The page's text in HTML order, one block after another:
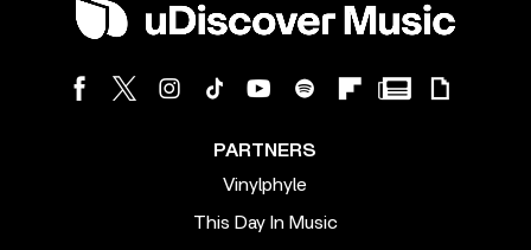
PARTNERS
Vinylphyle
This Day In Music